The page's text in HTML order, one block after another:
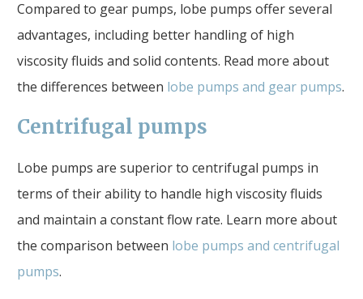
Compared to gear pumps, lobe pumps offer several
advantages, including better handling of high
viscosity fluids and solid contents. Read more about
the differences between lobe pumps and gear pumps.
Centrifugal pumps
Lobe pumps are superior to centrifugal pumps in
terms of their ability to handle high viscosity fluids
and maintain a constant flow rate. Learn more about
the comparison between lobe pumps and centrifugal
pumps.